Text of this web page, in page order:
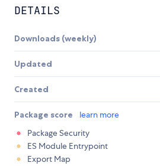
DETAILS
Downloads (weekly)
Updated
Created
Package score learn more
Package Security
ES Module Entrypoint
Export Map